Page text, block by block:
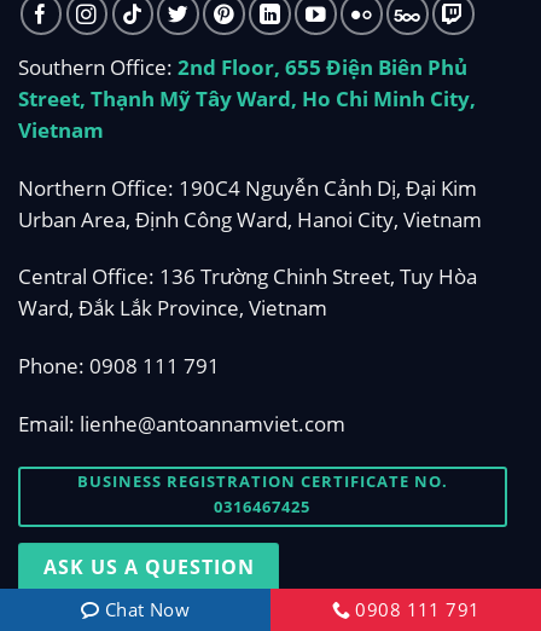
Southern Office: 2nd Floor, 655 Điện Biên Phủ
Street, Thạnh Mỹ Tây Ward, Ho Chi Minh City,
Vietnam
Northern Office: 190C4 Nguyễn Cảnh Dị, Đại Kim
Urban Area, Định Công Ward, Hanoi City, Vietnam
Central Office: 136 Trường Chinh Street, Tuy Hòa
Ward, Đắk Lắk Province, Vietnam
Phone: 0908 111 791
Email: lienhe@antoannamviet.com
BUSINESS REGISTRATION CERTIFICATE NO.
0316467425
ASK US A QUESTION
Chat Now 0908 111 791